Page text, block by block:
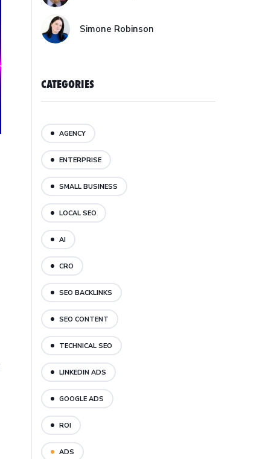
Simone Robinson
CATEGORIES
AGENCY
ENTERPRISE
SMALL BUSINESS
LOCAL SEO
AI
CRO
SEO BACKLINKS
SEO CONTENT
TECHNICAL SEO
LINKEDIN ADS
GOOGLE ADS
ROI
ADS